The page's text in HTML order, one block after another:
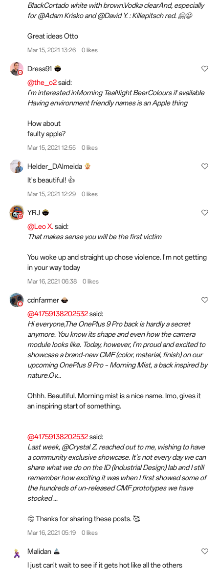
BlackCortado white with brown.Vodka clearAnd, especially
for @Adam Krisko and @David Y. : Killepitsch red. 🤗😃
Great ideas Otto
Mar 15, 2021 13:26 0 likes
Dresa91
@the_o2said:
I'm interested inMorning TeaNight BeerColours if available
Having environment friendly names is an Apple thing
How about
faulty apple?
Mar 15, 2021 12:55 0 likes
Helder_DAlmeida
It's beautiful! 👍
Mar 15, 2021 12:29 0 likes
YRJ
@Leo X.said:
That makes sense you will be the first victim
You woke up and straight up chose violence. I'm not getting
in your way today
Mar 16, 2021 06:38 0 likes
cdnfarmer
@41759138202532said:
Hi everyone,The OnePlus 9 Pro back is hardly a secret
anymore. You know its shape and even how the camera
module looks like. Today, however, I'm proud and excited to
showcase a brand-new CMF (color, material, finish) on our
upcoming OnePlus 9 Pro – Morning Mist, a back inspired by
nature.Ov...
Ohhh. Beautiful. Morning mist is a nice name. Imo, gives it
an inspiring start of something.
@41759138202532said:
Last week, @Crystal Z. reached out to me, wishing to have
a community exclusive showcase. It's not every day we can
share what we do on the ID (Industrial Design) lab and I still
remember how exciting it was when I first showed some of
the hundreds of un-released CMF prototypes we have
stocked ...
🤔 Thanks for sharing these posts. 🥰
Mar 16, 2021 05:19 0 likes
Malidan
I just can't wait to see if it gets hot like all the others